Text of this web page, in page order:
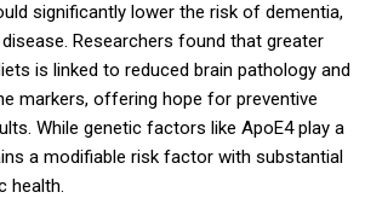
significantly lower the risk of dementia,
disease. Researchers found that greater
is linked to reduced brain pathology and
markers, offering hope for preventive
While genetic factors like ApoE4 play a
a modifiable risk factor with substantial
health.